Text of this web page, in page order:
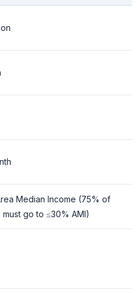
Median Income (75% of
go to ≤30% AMI)